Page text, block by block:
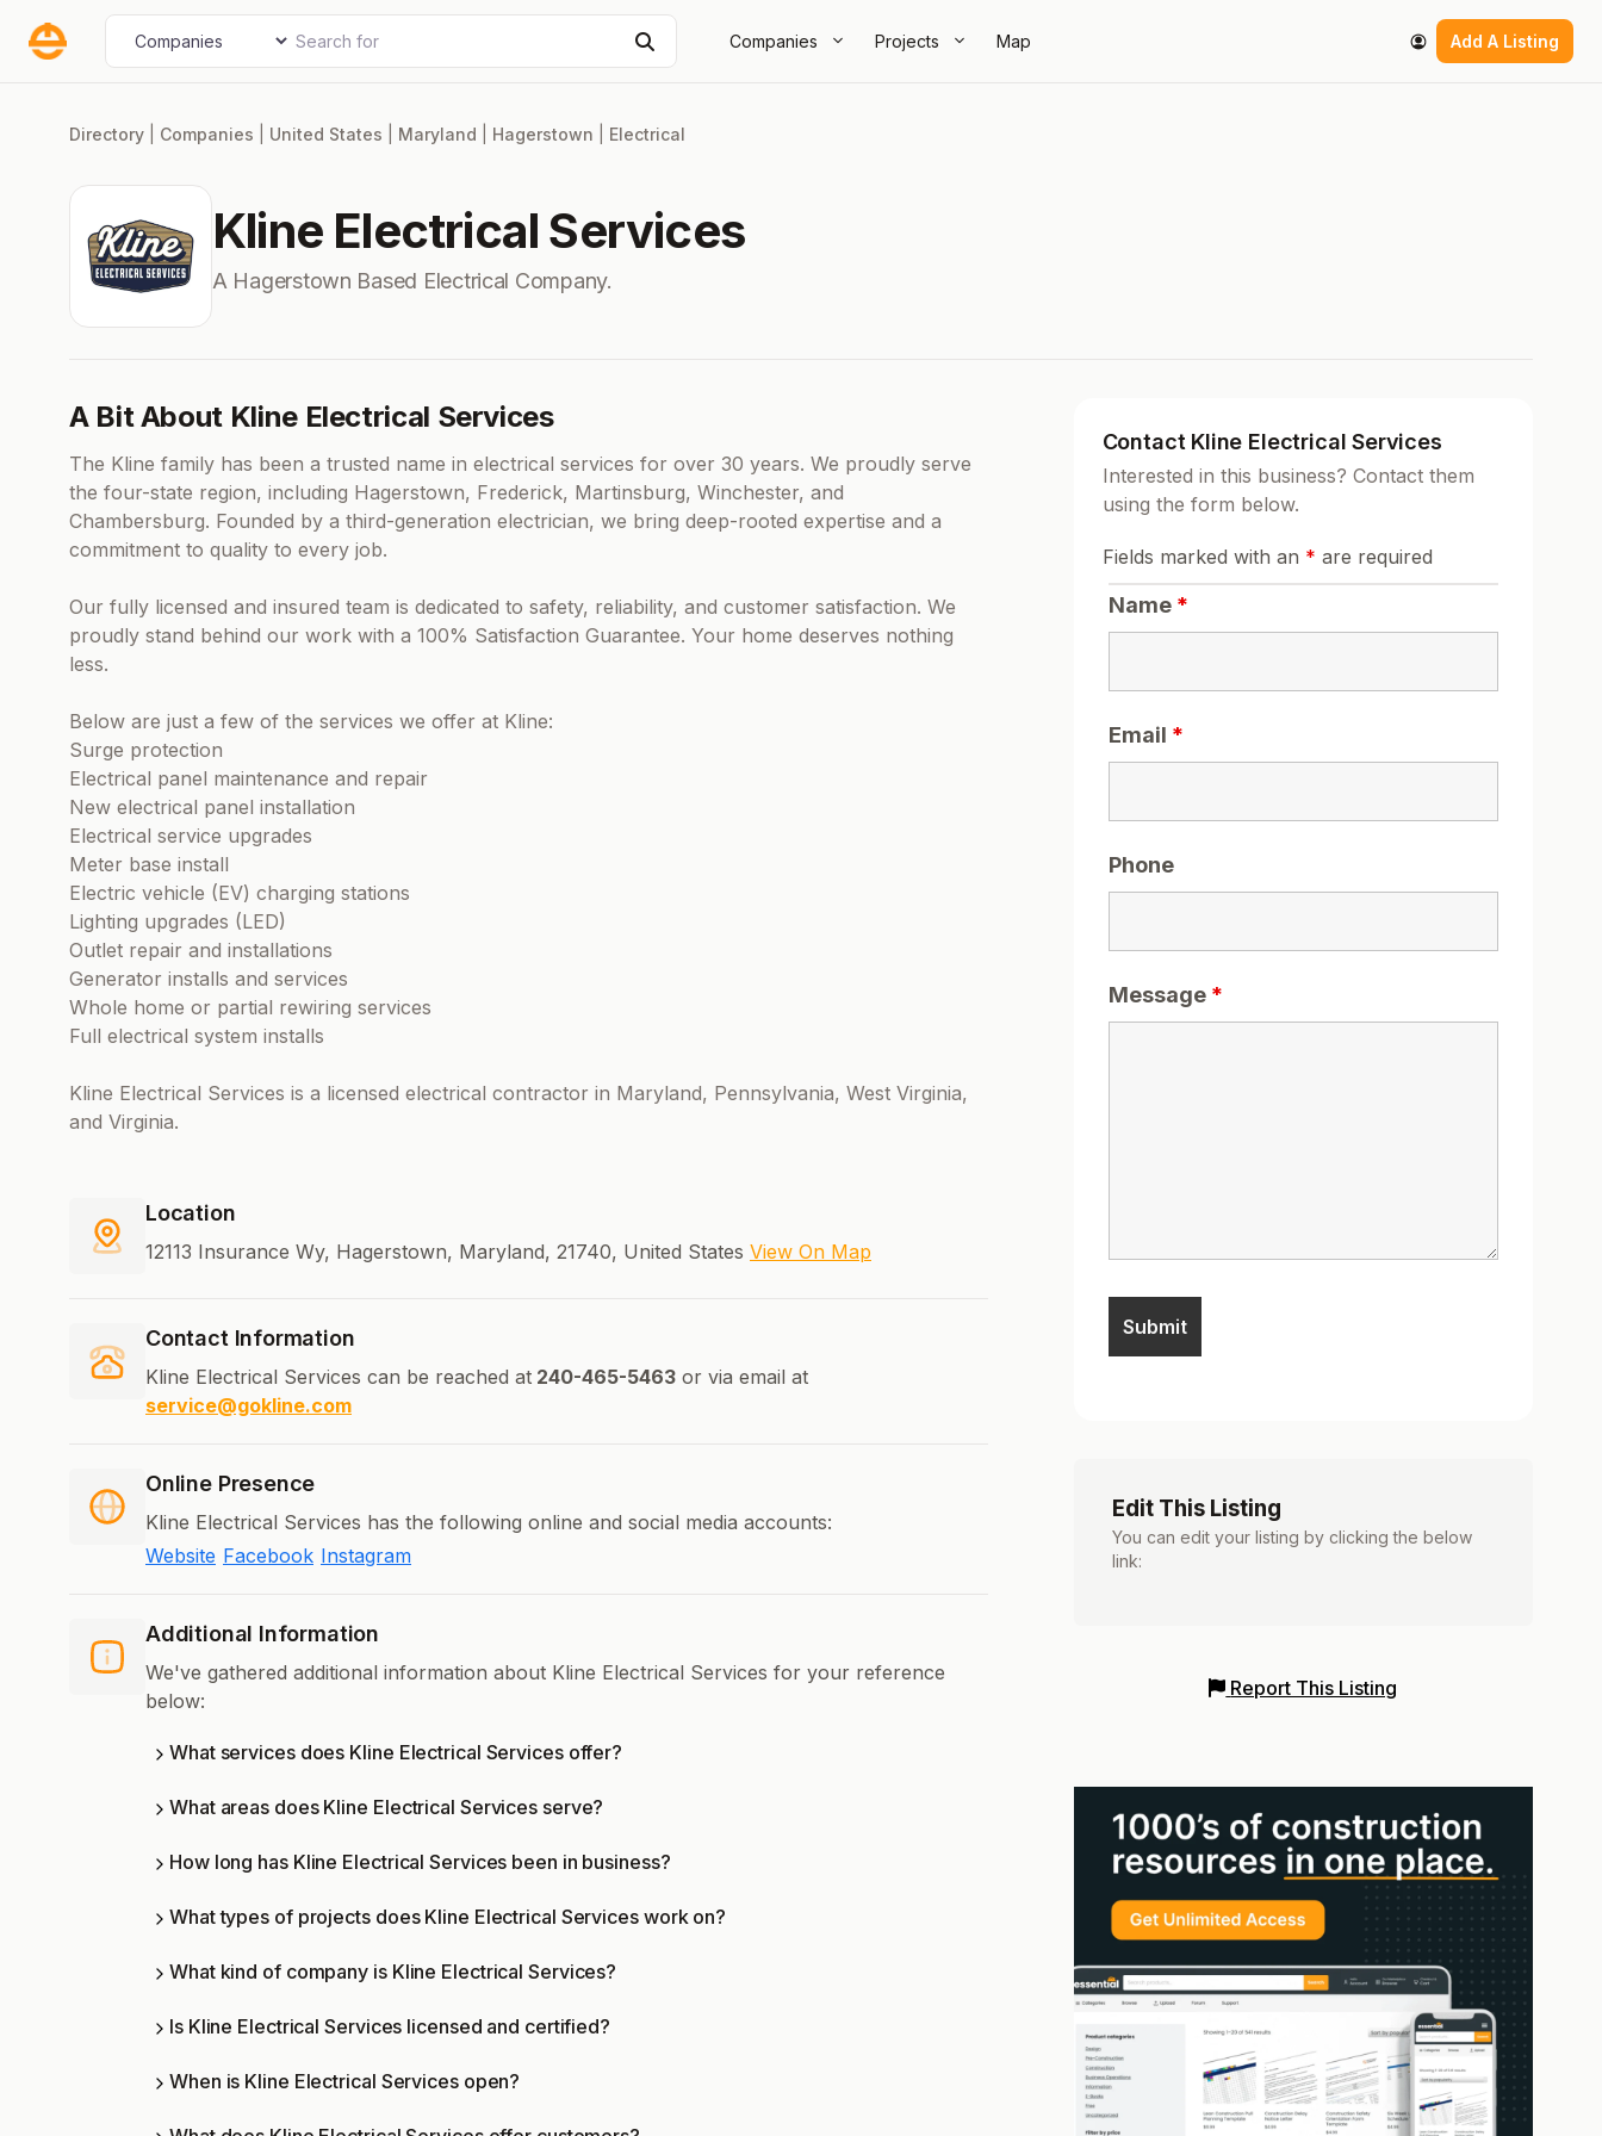
Companies Projects Map Add A Listing
Select search type Search for
Directory Companies United States Maryland Hagerstown Electrical
Kline Electrical Services
A Hagerstown Based Electrical Company.
A Bit About Kline Electrical Services
The Kline family has been a trusted name in electrical services for over 30 years. We proudly serve
the four-state region, including Hagerstown, Frederick, Martinsburg, Winchester, and
Chambersburg. Founded by a third-generation electrician, we bring deep-rooted expertise and a
commitment to quality to every job.
Our fully licensed and insured team is dedicated to safety, reliability, and customer satisfaction. We
proudly stand behind our work with a 100% Satisfaction Guarantee. Your home deserves nothing
less.
Below are just a few of the services we offer at Kline:
Surge protection
Electrical panel maintenance and repair
New electrical panel installation
Electrical service upgrades
Meter base install
Electric vehicle (EV) charging stations
Lighting upgrades (LED)
Outlet repair and installations
Generator installs and services
Whole home or partial rewiring services
Full electrical system installs
Kline Electrical Services is a licensed electrical contractor in Maryland, Pennsylvania, West Virginia,
and Virginia.
Location
12113 Insurance Wy, Hagerstown, Maryland, 21740, United States View On Map
Contact Information
Kline Electrical Services can be reached at 240-465-5463 or via email at
service@gokline.com
Online Presence
Kline Electrical Services has the following online and social media accounts:
Website Facebook Instagram
Additional Information
We've gathered additional information about Kline Electrical Services for your reference
below:
What services does Kline Electrical Services offer?
What areas does Kline Electrical Services serve?
How long has Kline Electrical Services been in business?
What types of projects does Kline Electrical Services work on?
What kind of company is Kline Electrical Services?
Is Kline Electrical Services licensed and certified?
When is Kline Electrical Services open?
Contact Kline Electrical Services
Interested in this business? Contact them
using the form below.
Fields marked with an * are required
Name *
Email *
Phone
Message *
Edit This Listing
You can edit your listing by clicking the below
link:
Report This Listing